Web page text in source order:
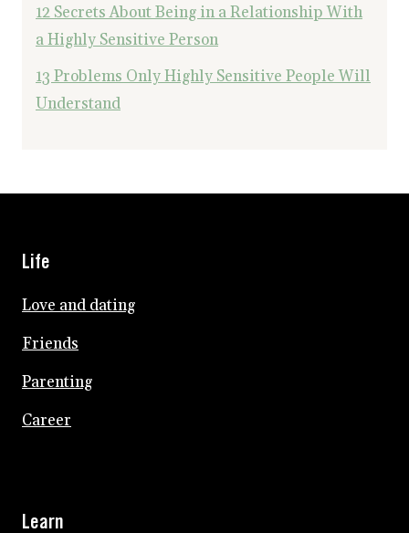
12 Secrets About Being in a Relationship With
a Highly Sensitive Person
13 Problems Only Highly Sensitive People Will
Understand
Life
Love and dating
Friends
Parenting
Career
Learn